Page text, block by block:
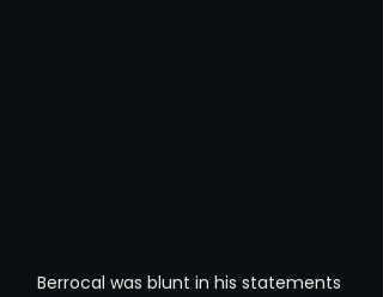
Berrocal was blunt in his statements